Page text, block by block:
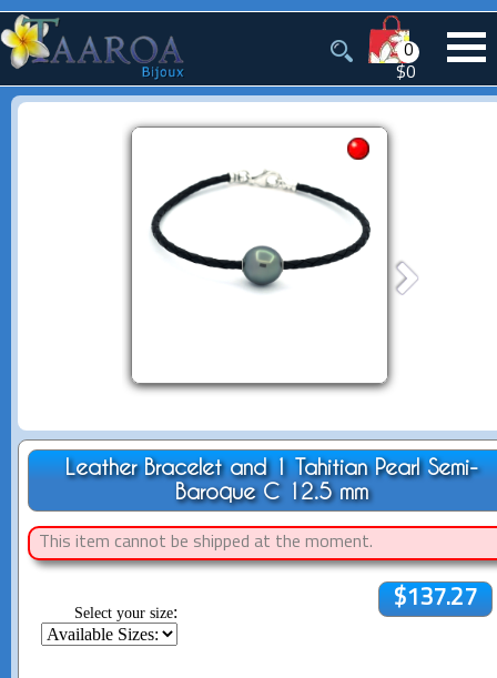
0
$0
Leather Bracelet and 1 Tahitian Pearl Semi-
Baroque C 12.5 mm
This item cannot be shipped at the moment.
Select your size:
$137.27